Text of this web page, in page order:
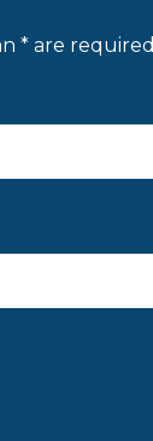
* are required